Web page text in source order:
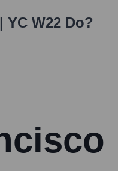
YC W22 Do?